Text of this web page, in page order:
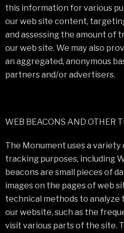
this information for various
our web site content,
and assessing the amount of
our web site. We may also
an aggregated, anonymous
partners and/or advertisers.
WEB BEACONS AND OTHER
The Monument uses a
tracking purposes, including
beacons are small pieces of
images on the pages of web
technical methods to
our website, such as the
visit various parts of the site.